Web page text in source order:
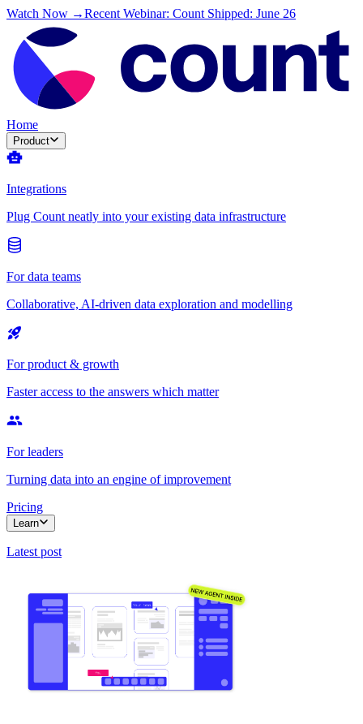
Watch Now →Recent Webinar: Count Shipped: June 26
Home
Product
Integrations
Plug Count neatly into your existing data infrastructure
For data teams
Collaborative, AI-driven data exploration and modelling
For product & growth
Faster access to the answers which matter
For leaders
Turning data into an engine of improvement
Pricing
Learn
Latest post